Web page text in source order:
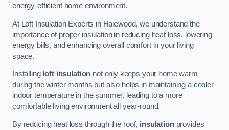
energy-efficient home environment.
At Loft Insulation Experts in Halewood, we understand the
importance of proper insulation in reducing heat loss, lowering
energy bills, and enhancing overall comfort in your living
space.
Installing loft insulation not only keeps your home warm
during the winter months but also helps in maintaining a cooler
indoor temperature in the summer, leading to a more
comfortable living environment all year-round.
By reducing heat loss through the roof, insulationprovides